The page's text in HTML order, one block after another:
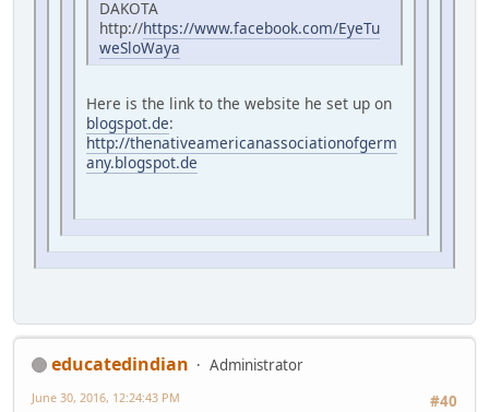
DAKOTA
http://https://www.facebook.com/EyeTu
weSloWaya
Here is the link to the website he set up on
blogspot.de:
http://thenativeamericanassociationofgerm
any.blogspot.de
educatedindian
Administrator
#40
June 30, 2016, 12:24:43 PM